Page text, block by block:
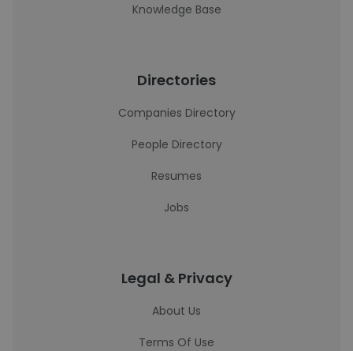
Knowledge Base
Directories
Companies Directory
People Directory
Resumes
Jobs
Legal & Privacy
About Us
Terms Of Use